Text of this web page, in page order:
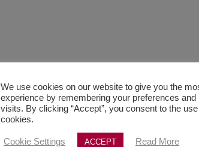
We use cookies on our website to give you the
experience by remembering your preferences and
visits. By clicking “Accept”, you consent to the use
cookies.
Cookie Settings ACCEPT Read More